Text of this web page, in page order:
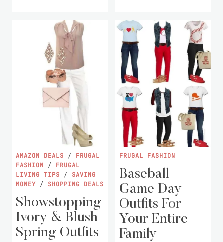
AMAZON DEALS / FRUGAL
FASHION / FRUGAL
LIVING TIPS / SAVING
MONEY / SHOPPING DEALS
Showstopping
Ivory & Blush
Spring Outfits
FRUGAL FASHION
Baseball
Game Day
Outfits For
Your Entire
Family